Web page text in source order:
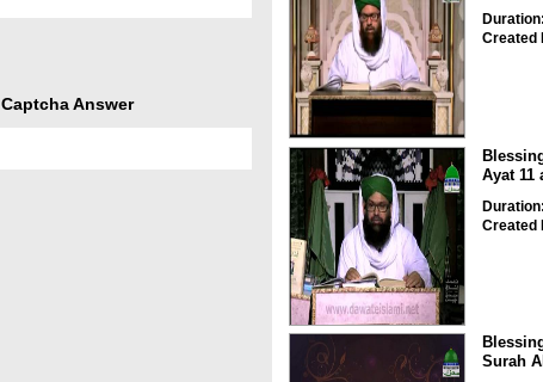
Captcha Answer
Created
Ayat 11
Created
Surah